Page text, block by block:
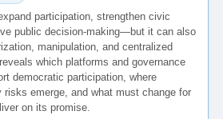
participation, strengthen civic
public decision-making—but it can also
manipulation, and centralized
which platforms and governance
democratic participation, where
emerge, and what must change for
on its promise.